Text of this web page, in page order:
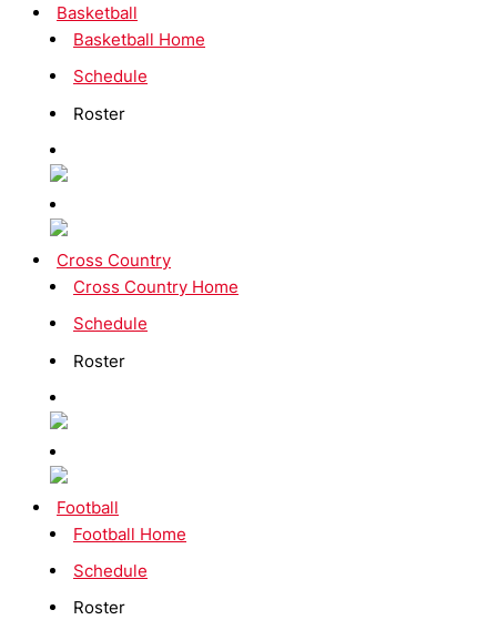
Basketball
Basketball Home
Schedule
Roster
Cross Country
Cross Country Home
Schedule
Roster
Football
Football Home
Schedule
Roster